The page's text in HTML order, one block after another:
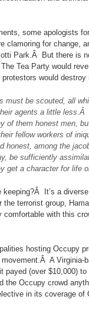
some apologists
clamoring for change,
Park.Â But there is
Tea Party would
would
must be scouted, all
agents a little
of them honest men,
fellow workers of
honest, among the
be sufficiently
get a character for life
It’s a
terrorist group,
comfortable with this
hosting Occupy
A
payed (over $10,000)
the Occupy crowd
in its coverage of